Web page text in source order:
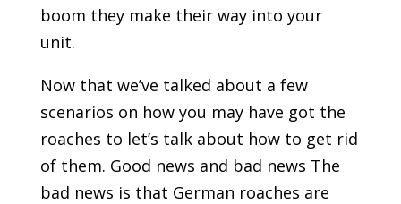
boom they make their way into your
unit.
Now that we’ve talked about a few
scenarios on how you may have got the
roaches to let’s talk about how to get rid
of them. Good news and bad news The
bad news is that German roaches are